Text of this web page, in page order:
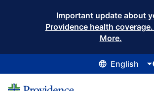
Important update about
Providence health
More.
English